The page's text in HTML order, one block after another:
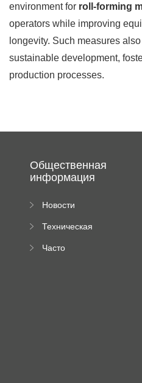
environment for roll-forming
operators while improving
longevity. Such measures
sustainable development,
production processes.
Общественная
информация
Новости
Техническая
Часто